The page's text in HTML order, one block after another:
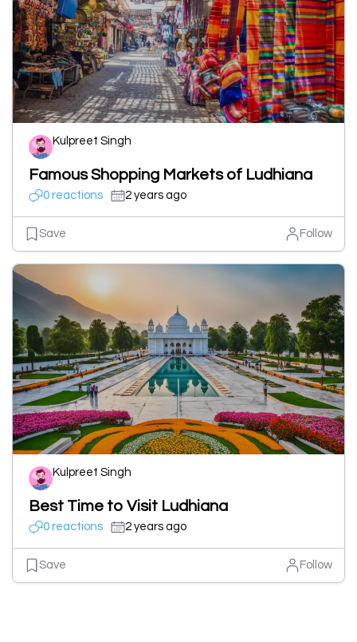
Kulpreet Singh
Famous Shopping Markets of Ludhiana
0 reactions 2 years ago
Save Follow
Kulpreet Singh
Best Time to Visit Ludhiana
0 reactions 2 years ago
Save Follow